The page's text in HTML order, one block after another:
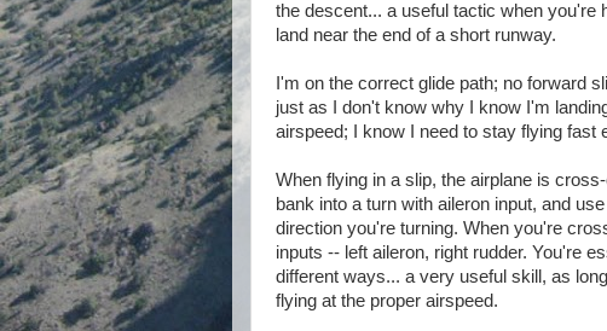
the descent... a useful tactic when you're
land near the end of a short runway.
I'm on the correct glide path; no forward
just as I don't know why I know I'm
airspeed; I know I need to stay flying fast
When flying in a slip, the airplane is
bank into a turn with aileron input, and
direction you're turning. When you're
inputs -- left aileron, right rudder. You're
different ways... a very useful skill, as
flying at the proper airspeed.